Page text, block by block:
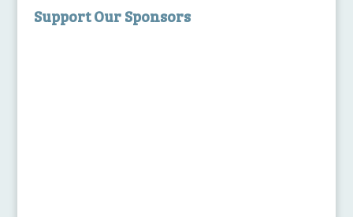
Support Our Sponsors